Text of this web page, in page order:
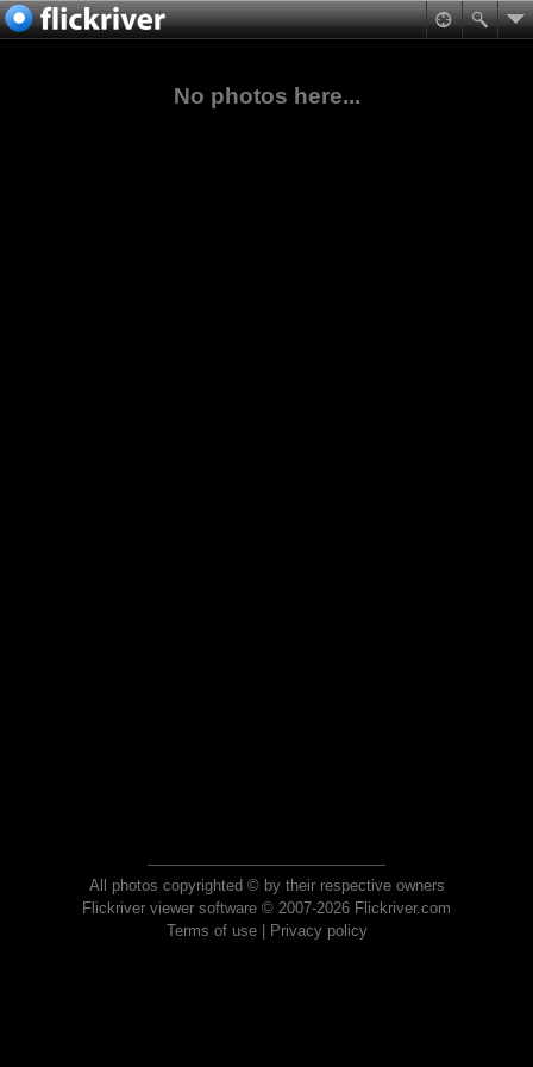
No photos here...
All photos copyrighted © by their respective owners
Flickriver viewer software © 2007-2026 Flickriver.com
Terms of use| Privacy policy